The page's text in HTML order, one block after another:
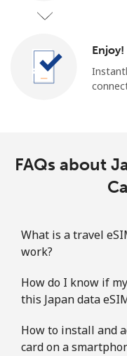
Enjoy!
FAQs about
What is a travel
work?
How do I know if
this Japan data
How to install and
card on a